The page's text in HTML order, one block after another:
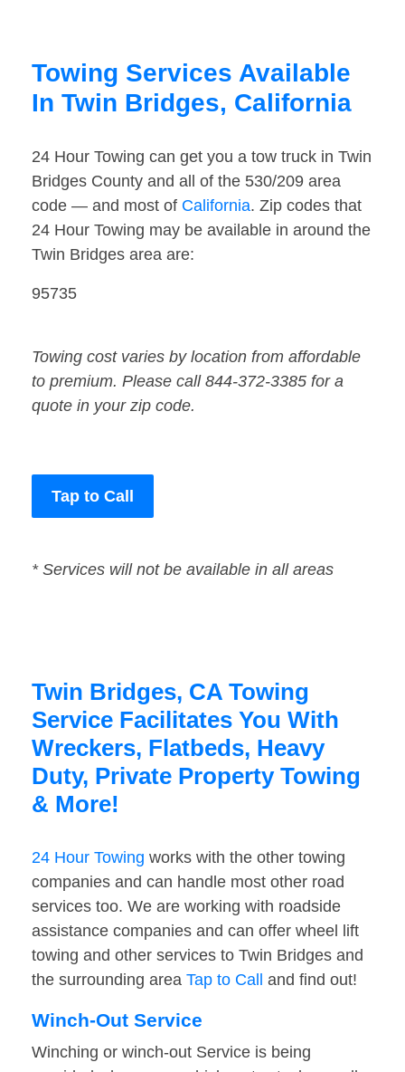
Towing Services Available
In Twin Bridges, California
24 Hour Towing can get you a tow truck in Twin
Bridges County and all of the 530/209 area
code — and most of California. Zip codes that
24 Hour Towing may be available in around the
Twin Bridges area are:
95735
Towing cost varies by location from affordable
to premium. Please call 844-372-3385 for a
quote in your zip code.
Tap to Call
* Services will not be available in all areas
Twin Bridges, CA Towing
Service Facilitates You With
Wreckers, Flatbeds, Heavy
Duty, Private Property Towing
& More!
24 Hour Towing works with the other towing
companies and can handle most other road
services too. We are working with roadside
assistance companies and can offer wheel lift
towing and other services to Twin Bridges and
the surrounding area Tap to Call and find out!
Winch-Out Service
Winching or winch-out Service is being